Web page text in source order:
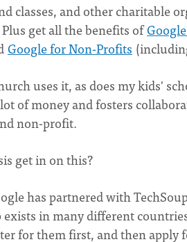
classes, and other charitable
get all the benefits of
Google for Non-Profits
uses it, as does my kids'
of money and fosters
non-profit.
get in on this?
has partnered with
in many different
for them first, and then apply